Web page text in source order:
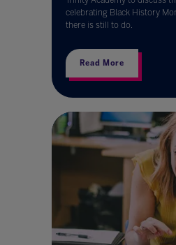
celebrating Black History
there is still to do.
Read More